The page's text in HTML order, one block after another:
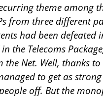
theme among
from three different
had been defeated
the Telecoms
the Net. Well, thanks
to get as
off. But the